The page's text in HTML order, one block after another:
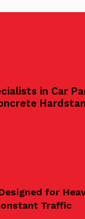
in Car
for
Traffic